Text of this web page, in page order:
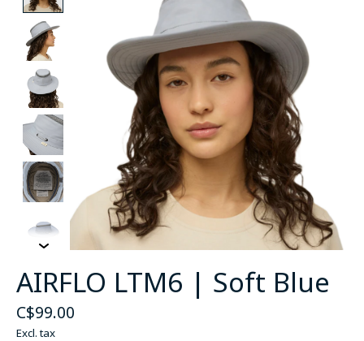
AIRFLO LTM6 | Soft Blue
C$99.00
Excl. tax